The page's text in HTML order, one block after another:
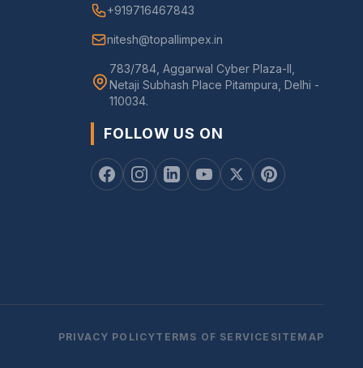
+919716467843
nitesh@topallimpex.in
783/784, Aggarwal Cyber Plaza-II,
Netaji Subhash Place Pitampura, Delhi -
110034.
FOLLOW US ON
PRIVACY POLICYTERMS OF SERVICE SITEMAP